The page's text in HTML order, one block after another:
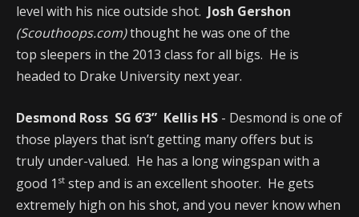
level with his nice outside shot. Josh Gershon
(Scouthoops.com)thought he was one of the
top sleepers in the 2013 class for all bigs. He is
headed to Drake University next year.
Desmond Ross SG 6’3” Kellis HS - Desmond is one of
those players that isn’t getting many offers but is
truly under-valued. He has a long wingspan with a
good 1 st step and is an excellent shooter. He gets
extremely high on his shot, and you never know when